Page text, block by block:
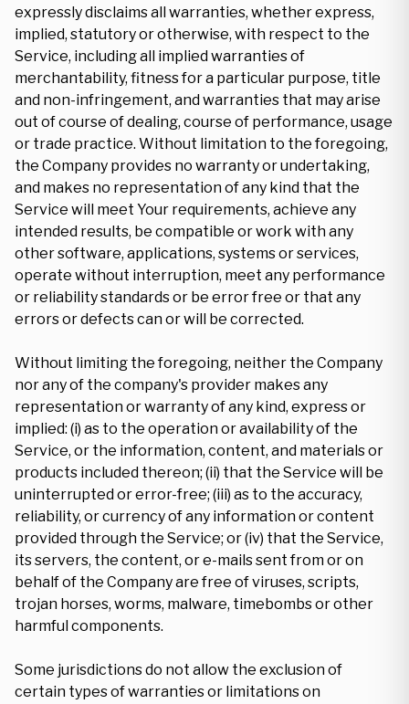
expressly disclaims all warranties, whether express,
implied, statutory or otherwise, with respect to the
Service, including all implied warranties of
merchantability, fitness for a particular purpose, title
and non-infringement, and warranties that may arise
out of course of dealing, course of performance, usage
or trade practice. Without limitation to the foregoing,
the Company provides no warranty or undertaking,
and makes no representation of any kind that the
Service will meet Your requirements, achieve any
intended results, be compatible or work with any
other software, applications, systems or services,
operate without interruption, meet any performance
or reliability standards or be error free or that any
errors or defects can or will be corrected.
Without limiting the foregoing, neither the Company
nor any of the company's provider makes any
representation or warranty of any kind, express or
implied: (i) as to the operation or availability of the
Service, or the information, content, and materials or
products included thereon; (ii) that the Service will be
uninterrupted or error-free; (iii) as to the accuracy,
reliability, or currency of any information or content
provided through the Service; or (iv) that the Service,
its servers, the content, or e-mails sent from or on
behalf of the Company are free of viruses, scripts,
trojan horses, worms, malware, timebombs or other
harmful components.
Some jurisdictions do not allow the exclusion of
certain types of warranties or limitations on